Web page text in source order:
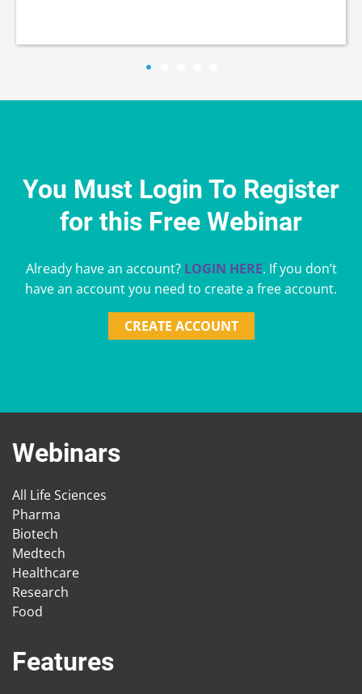
You Must Login To Register
for this Free Webinar
Already have an account? LOGIN HERE. If you don’t
have an account you need to create a free account.
CREATE ACCOUNT
Webinars
All Life Sciences
Pharma
Biotech
Medtech
Healthcare
Research
Food
Features